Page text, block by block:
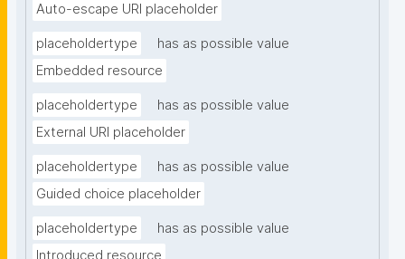
Auto-escape URI placeholder
placeholdertype
has as possible value
Embedded resource
placeholdertype
has as possible value
External URI placeholder
placeholdertype
has as possible value
Guided choice placeholder
placeholdertype
has as possible value